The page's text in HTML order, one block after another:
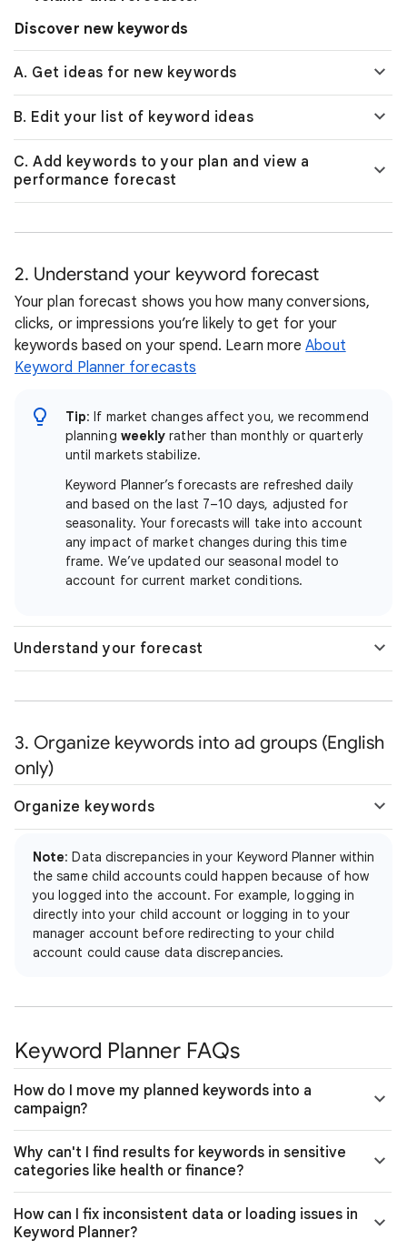
Discover new keywords
A. Get ideas for new keywords
B. Edit your list of keyword ideas
C. Add keywords to your plan and view a
performance forecast
2. Understand your keyword forecast
Your plan forecast shows you how many conversions,
clicks, or impressions you’re likely to get for your
keywords based on your spend. Learn moreAbout
Keyword Planner forecasts
Tip: If market changes affect you, we recommend
planning weekly rather than monthly or quarterly
until markets stabilize.
Keyword Planner’s forecasts are refreshed daily
and based on the last 7–10 days, adjusted for
seasonality. Your forecasts will take into account
any impact of market changes during this time
frame. We’ve updated our seasonal model to
account for current market conditions.
Understand your forecast
3. Organize keywords into ad groups (English
only)
Organize keywords
Note: Data discrepancies in your Keyword Planner within
the same child accounts could happen because of how
you logged into the account. For example, logging in
directly into your child account or logging in to your
manager account before redirecting to your child
account could cause data discrepancies.
Keyword Planner FAQs
How do I move my planned keywords into a
campaign?
Why can't I find results for keywords in sensitive
categories like health or finance?
How can I fix inconsistent data or loading issues in
Keyword Planner?